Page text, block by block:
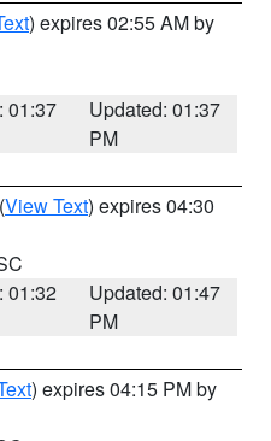
) expires 02:55 AM by
01:37
Updated: 01:37
PM
(View Text) expires 04:30
01:32
Updated: 01:47
PM
) expires 04:15 PM by